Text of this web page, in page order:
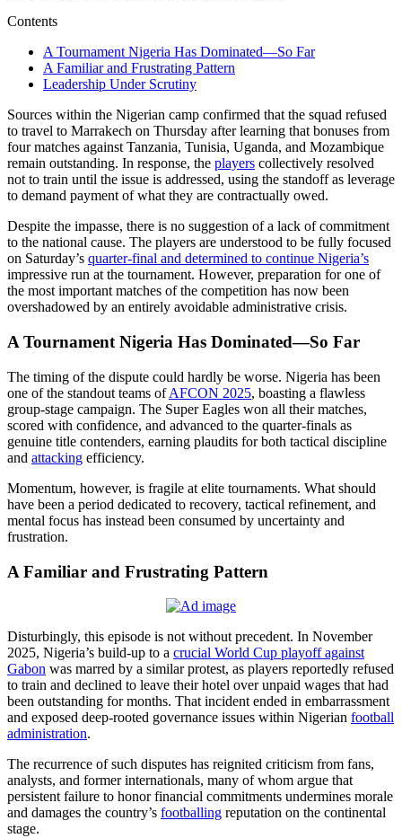
Contents
A Tournament Nigeria Has Dominated—So Far
A Familiar and Frustrating Pattern
Leadership Under Scrutiny
Sources within the Nigerian camp confirmed that the squad refused
to travel to Marrakech on Thursday after learning that bonuses from
four matches against Tanzania, Tunisia, Uganda, and Mozambique
remain outstanding. In response, the players collectively resolved
not to train until the issue is addressed, using the standoff as leverage
to demand payment of what they are contractually owed.
Despite the impasse, there is no suggestion of a lack of commitment
to the national cause. The players are understood to be fully focused
on Saturday’s quarter-final and determined to continue Nigeria’s
impressive run at the tournament. However, preparation for one of
the most important matches of the competition has now been
overshadowed by an entirely avoidable administrative crisis.
A Tournament Nigeria Has Dominated—So Far
The timing of the dispute could hardly be worse. Nigeria has been
one of the standout teams ofAFCON 2025, boasting a flawless
group-stage campaign. The Super Eagles won all their matches,
scored with confidence, and advanced to the quarter-finals as
genuine title contenders, earning plaudits for both tactical discipline
and attacking efficiency.
Momentum, however, is fragile at elite tournaments. What should
have been a period dedicated to recovery, tactical refinement, and
mental focus has instead been consumed by uncertainty and
frustration.
A Familiar and Frustrating Pattern
Disturbingly, this episode is not without precedent. In November
2025, Nigeria’s build-up to a crucial World Cup playoff against
Gabon was marred by a similar protest, as players reportedly refused
to train and declined to leave their hotel over unpaid wages that had
been outstanding for months. That incident ended in embarrassment
and exposed deep-rooted governance issues within Nigerian football
administration.
The recurrence of such disputes has reignited criticism from fans,
analysts, and former internationals, many of whom argue that
persistent failure to honor financial commitments undermines morale
and damages the country’s footballing reputation on the continental
stage.